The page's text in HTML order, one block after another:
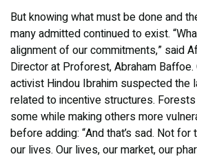
But knowing what must be done and
many admitted continued to exist.
alignment of our commitments,” said
Director at Proforest, Abraham Baffoe.
activist Hindou Ibrahim suspected
related to incentive structures.
some while making others more
before adding: “And that’s sad. Not
our lives. Our lives, our market, our